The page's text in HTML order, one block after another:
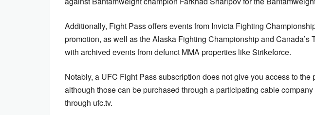
Additionally, Fight Pass offers events from Invicta Fighting
promotion, as well as the Alaska Fighting Championship and Canada’s
with archived events from defunct MMA properties like Strikeforce.
Notably, a UFC Fight Pass subscription does not give you access to the
although those can be purchased through a participating cable
through ufc.tv.